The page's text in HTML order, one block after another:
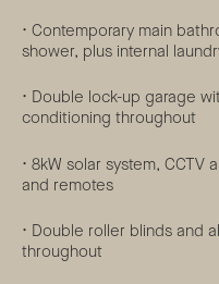
• Contemporary main
shower, plus internal
• Double lock-up garage
conditioning throughout
• 8kW solar system,
and remotes
• Double roller blinds and
throughout